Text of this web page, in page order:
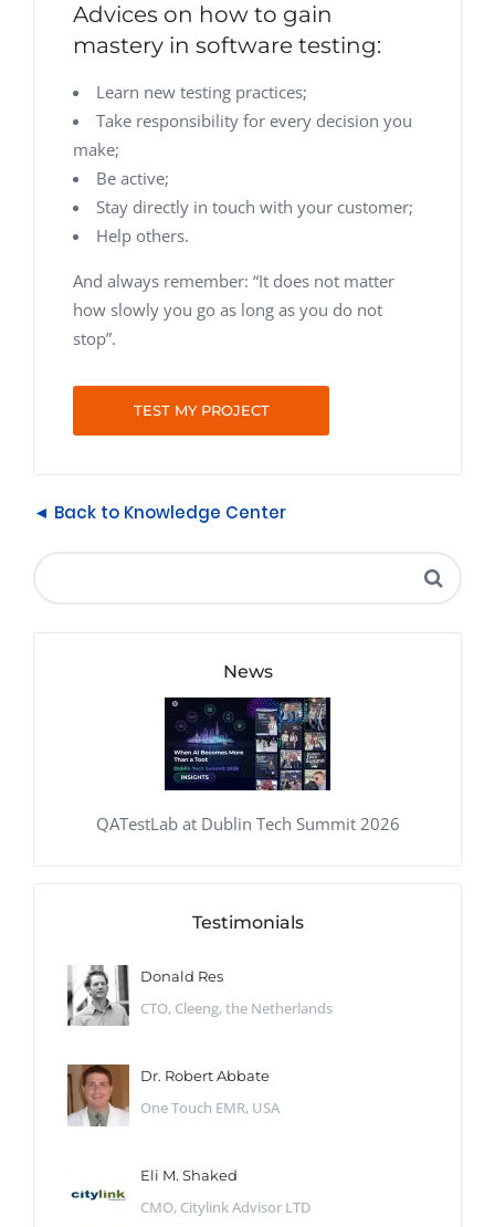
Advices on how to gain
mastery in software testing:
Learn new testing practices;
Take responsibility for every decision you
make;
Be active;
Stay directly in touch with your customer;
Help others.
And always remember: “It does not matter
how slowly you go as long as you do not
stop”.
TEST MY PROJECT
◄ Back to Knowledge Center
News
QATestLab at Dublin Tech Summit 2026
Testimonials
Donald Res
CTO, Cleeng, the Netherlands
Dr. Robert Abbate
One Touch EMR, USA
Eli M. Shaked
CMO, Citylink Advisor LTD